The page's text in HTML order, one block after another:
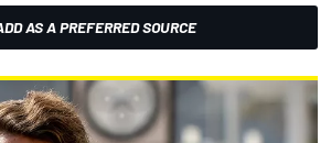
AS A PREFERRED SOURCE